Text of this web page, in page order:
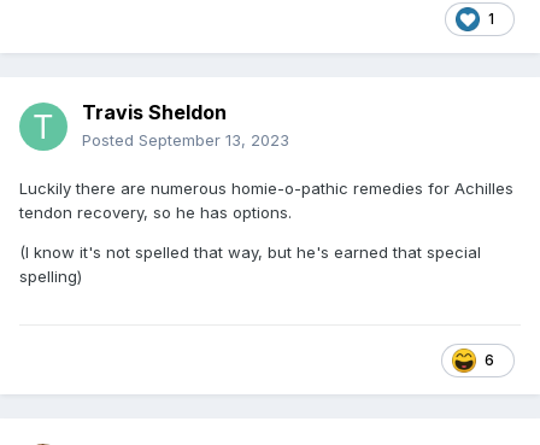
1
Travis Sheldon
Posted September 13, 2023
Luckily there are numerous homie-o-pathic remedies for Achilles
tendon recovery, so he has options.
(I know it's not spelled that way, but he's earned that special
spelling)
6